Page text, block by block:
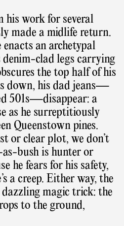
his work for several
made a midlife return.
an archetypal
clad legs carrying
the top half of his
down, his dad jeans—
501s—disappear: a
as he surreptitiously
Queenstown pines.
or clear plot, we don’t
bush is hunter or
he fears for his safety,
a creep. Either way, the
magic trick: the
to the ground,